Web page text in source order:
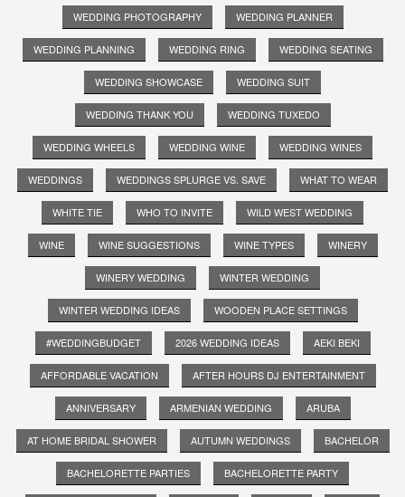
WEDDING PHOTOGRAPHY WEDDING PLANNER
WEDDING PLANNING WEDDING RING WEDDING SEATING
WEDDING SHOWCASE WEDDING SUIT
WEDDING THANK YOU WEDDING TUXEDO
WEDDING WHEELS WEDDING WINE WEDDING WINES
WEDDINGS WEDDINGS SPLURGE VS. SAVE WHAT TO WEAR
WHITE TIE WHO TO INVITE WILD WEST WEDDING
WINE WINE SUGGESTIONS WINE TYPES WINERY
WINERY WEDDING WINTER WEDDING
WINTER WEDDING IDEAS WOODEN PLACE SETTINGS
#WEDDINGBUDGET 2026 WEDDING IDEAS AEKI BEKI
AFFORDABLE VACATION AFTER HOURS DJ ENTERTAINMENT
ANNIVERSARY ARMENIAN WEDDING ARUBA
AT HOME BRIDAL SHOWER AUTUMN WEDDINGS BACHELOR
BACHELORETTE PARTIES BACHELORETTE PARTY